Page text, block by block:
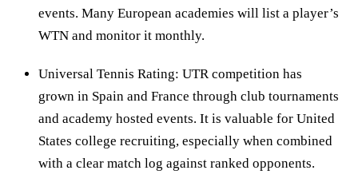
events. Many European academies will list a player’s
WTN and monitor it monthly.
Universal Tennis Rating: UTR competition has
grown in Spain and France through club tournaments
and academy hosted events. It is valuable for United
States college recruiting, especially when combined
with a clear match log against ranked opponents.